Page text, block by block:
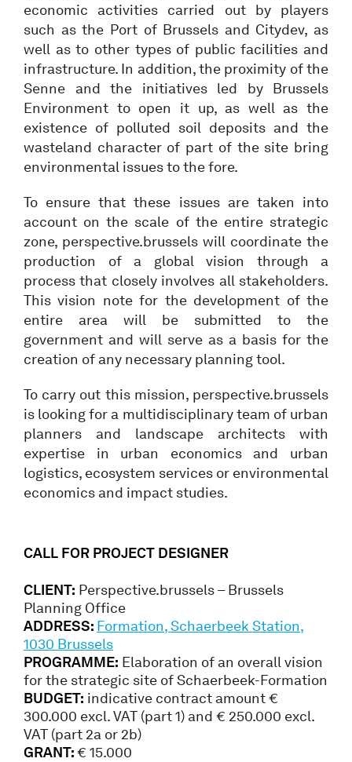
economic activities carried out by players
such as the Port of Brussels and Citydev, as
well as to other types of public facilities and
infrastructure. In addition, the proximity of the
Senne and the initiatives led by Brussels
Environment to open it up, as well as the
existence of polluted soil deposits and the
wasteland character of part of the site bring
environmental issues to the fore.
To ensure that these issues are taken into
account on the scale of the entire strategic
zone, perspective.brussels will coordinate the
production of a global vision through a
process that closely involves all stakeholders.
This vision note for the development of the
entire area will be submitted to the
government and will serve as a basis for the
creation of any necessary planning tool.
To carry out this mission, perspective.brussels
is looking for a multidisciplinary team of urban
planners and landscape architects with
expertise in urban economics and urban
logistics, ecosystem services or environmental
economics and impact studies.
CALL FOR PROJECT DESIGNER
CLIENT: Perspective.brussels – Brussels
Planning Office
ADDRESS: Formation, Schaerbeek Station,
1030 Brussels
PROGRAMME: Elaboration of an overall vision
for the strategic site of Schaerbeek-Formation
BUDGET: indicative contract amount €
300.000 excl. VAT (part 1) and € 250.000 excl.
VAT (part 2a or 2b)
GRANT:€ 15.000